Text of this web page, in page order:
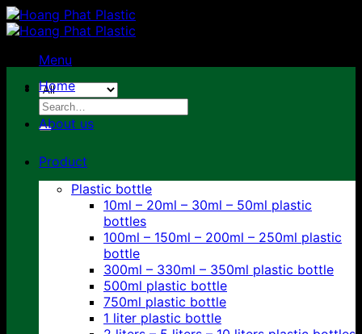
Skip
to
Menu
Search
for:
Home
About us
Product
Plastic bottle
10ml – 20ml – 30ml – 50ml plastic
bottles
100ml – 150ml – 200ml – 250ml plastic
bottle
300ml – 330ml – 350ml plastic bottle
500ml plastic bottle
750ml plastic bottle
1 liter plastic bottle